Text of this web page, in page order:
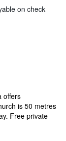
on check
offers
is 50 metres
Free private